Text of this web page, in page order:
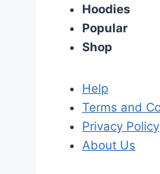
Hoodies
Popular
Shop
Help
Terms and
Privacy Policy
About Us